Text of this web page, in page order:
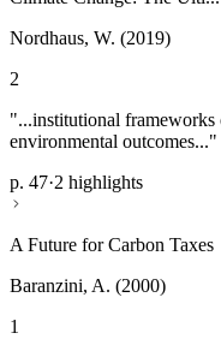
Nordhaus, W. (2019)
2
"...institutional frameworks
environmental outcomes..."
p. 47·2 highlights
A Future for Carbon Taxes
Baranzini, A. (2000)
1